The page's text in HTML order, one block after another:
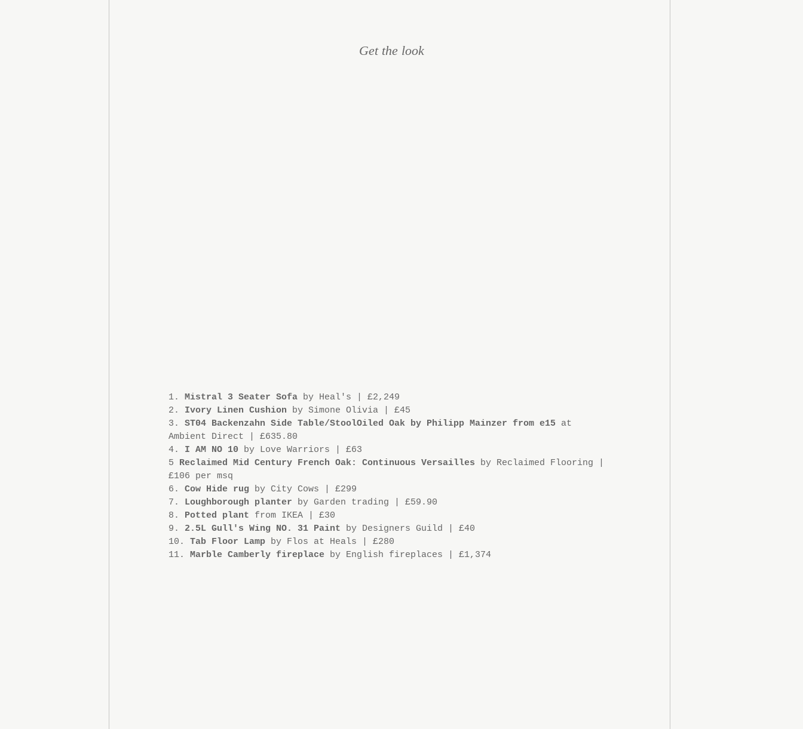
Get the look
1. Mistral 3 Seater Sofa by Heal's | £2,249
2. Ivory Linen Cushion by Simone Olivia | £45
3. ST04 Backenzahn Side Table/StoolOiled Oak by Philipp Mainzer from e15 at
Ambient Direct | £635.80
4. I AM NO 10 by Love Warriors | £63
5 Reclaimed Mid Century French Oak: Continuous Versailles by Reclaimed Flooring |
£106 per msq
6. Cow Hide rug by City Cows | £299
7. Loughborough planter by Garden trading | £59.90
8. Potted plant from IKEA | £30
9. 2.5L Gull's Wing NO. 31 Paint by Designers Guild | £40
10. Tab Floor Lamp by Flos at Heals | £280
11. Marble Camberly fireplace by English fireplaces | £1,374